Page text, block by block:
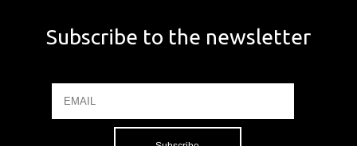
Subscribe to the newsletter
Email